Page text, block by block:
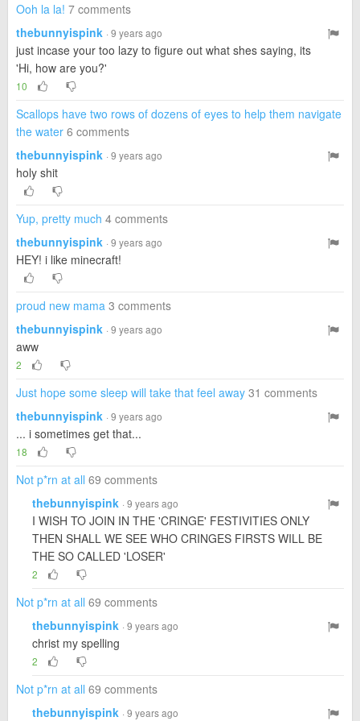
Ooh la la! 7 comments
thebunnyispink · 9 years ago
just incase your too lazy to figure out what shes saying, its
'Hi, how are you?'
10
Scallops have two rows of dozens of eyes to help them navigate
the water 6 comments
thebunnyispink · 9 years ago
holy shit
Yup, pretty much 4 comments
thebunnyispink · 9 years ago
HEY! i like minecraft!
proud new mama 3 comments
thebunnyispink · 9 years ago
aww
2
Just hope some sleep will take that feel away 31 comments
thebunnyispink · 9 years ago
... i sometimes get that...
18
Not p*rn at all 69 comments
thebunnyispink · 9 years ago
I WISH TO JOIN IN THE 'CRINGE' FESTIVITIES ONLY
THEN SHALL WE SEE WHO CRINGES FIRSTS WILL BE
THE SO CALLED 'LOSER'
2
Not p*rn at all 69 comments
thebunnyispink · 9 years ago
christ my spelling
2
Not p*rn at all 69 comments
thebunnyispink · 9 years ago